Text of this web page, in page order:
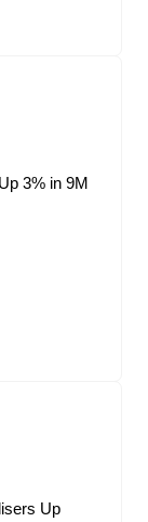
3% in 9M
Up